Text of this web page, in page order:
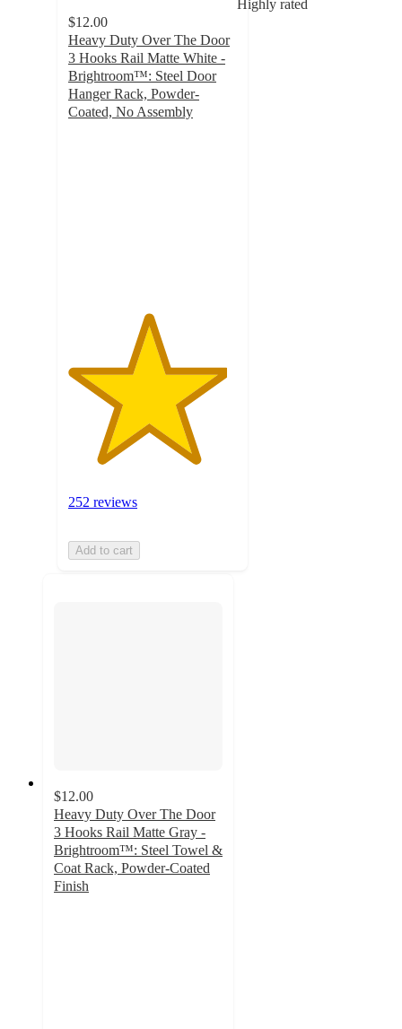
Highly rated
$12.00
Heavy Duty Over The Door
3 Hooks Rail Matte White -
Brightroom™: Steel Door
Hanger Rack, Powder-
Coated, No Assembly
252 reviews
Add to cart
$12.00
Heavy Duty Over The Door
3 Hooks Rail Matte Gray -
Brightroom™: Steel Towel &
Coat Rack, Powder-Coated
Finish